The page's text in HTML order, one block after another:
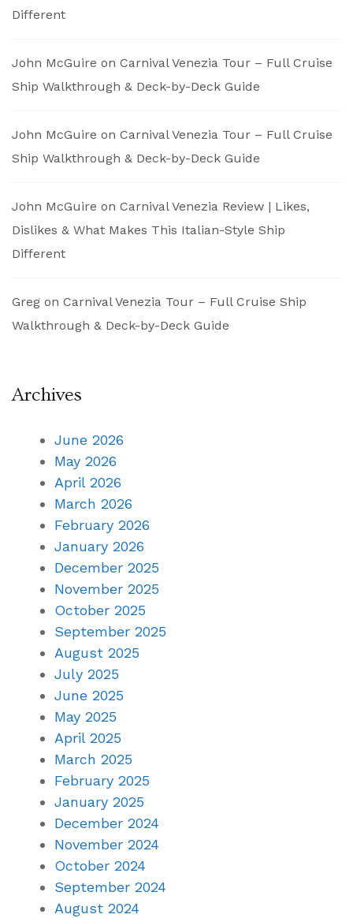
Different
John McGuire on Carnival Venezia Tour – Full Cruise
Ship Walkthrough & Deck-by-Deck Guide
John McGuire on Carnival Venezia Tour – Full Cruise
Ship Walkthrough & Deck-by-Deck Guide
John McGuire on Carnival Venezia Review | Likes,
Dislikes & What Makes This Italian-Style Ship
Different
Greg on Carnival Venezia Tour – Full Cruise Ship
Walkthrough & Deck-by-Deck Guide
Archives
June 2026
May 2026
April 2026
March 2026
February 2026
January 2026
December 2025
November 2025
October 2025
September 2025
August 2025
July 2025
June 2025
May 2025
April 2025
March 2025
February 2025
January 2025
December 2024
November 2024
October 2024
September 2024
August 2024